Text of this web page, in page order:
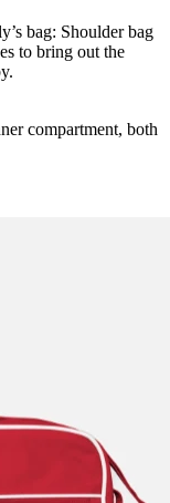
bag: Shoulder bag
to bring out the
compartment, both